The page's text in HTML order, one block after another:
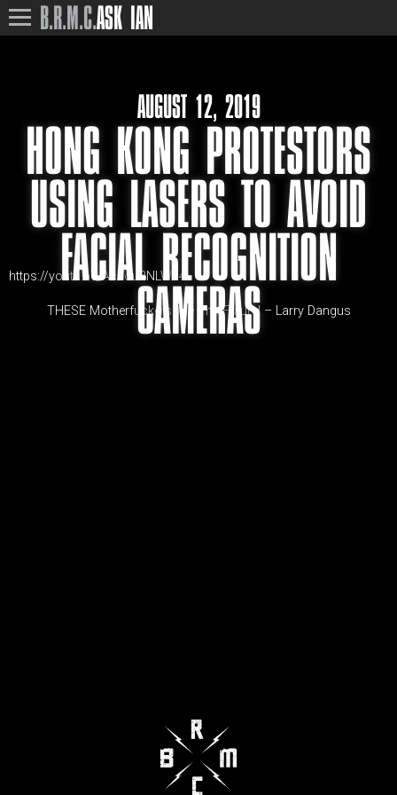
B.R.M.C.ASK IAN
AUGUST 12, 2019
HONG KONG PROTESTORS
USING LASERS TO AVOID
FACIAL RECOGNITION
CAMERAS
https://youtu.be/Ac7ou8NLWc4
THESE Motherfuckers Are The Future! – Larry Dangus